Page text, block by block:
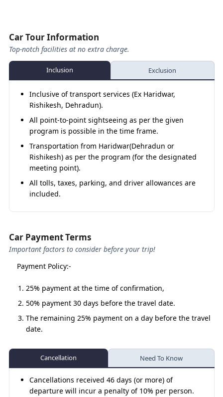
Joshimath - Vishnuprayag
Vishnuprayag - Badrinath (Night Hault)
Badrinath – Rudraprayag (Night Hault)
Day 10 Rudraprayag – Rishikesh
Rishikesh Sightseeing
Rishikesh – Haridwar
those who seek a safe, luxurious, and comfortable
journey to the most sacred shrines of Uttarakhand.
trained drivers, Urbania makes this divine journey
Why Choose Urbania for the Char
Dham Yatra?
Spacious & Luxurious– Seats 10–12 passengers
with ample luggage space.
Best for Groups– Perfect for large families, pilgrim
groups, or community yatras.
Car Tour Information
Top-notch facilities at no extra charge.
Inclusion Exclusion
Inclusive of transport services (Ex Haridwar,
Rishikesh, Dehradun).
All point-to-point sightseeing as per the given
program is possible in the time frame.
Transportation from Haridwar(Dehradun or
Rishikesh) as per the program (for the designated
meeting point).
All tolls, taxes, parking, and driver allowances are
included.
Car Payment Terms
Important factors to consider before your trip!
Payment Policy:-
25% payment at the time of confirmation,
50% payment 30 days before the travel date.
The remaining 25% payment on a day before the travel
date.
Cancellation Need To Know
Cancellations received 46 days (or more) of
departure will incur a penalty of 10% per person.